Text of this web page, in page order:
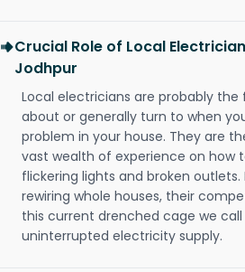
Crucial Role of Local
Jodhpur
Local electricians are probably
about or generally turn to when
problem in your house. They are
vast wealth of experience on how
flickering lights and broken
rewiring whole houses, their
this current drenched cage we
uninterrupted electricity supply.